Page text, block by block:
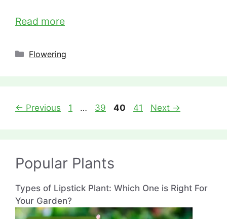
Read more
Categories
Flowering
← Previous Page
1 … Page
39 Page
40 Page
41 Next →
Popular Plants
Types of Lipstick Plant: Which One is Right For
Your Garden?